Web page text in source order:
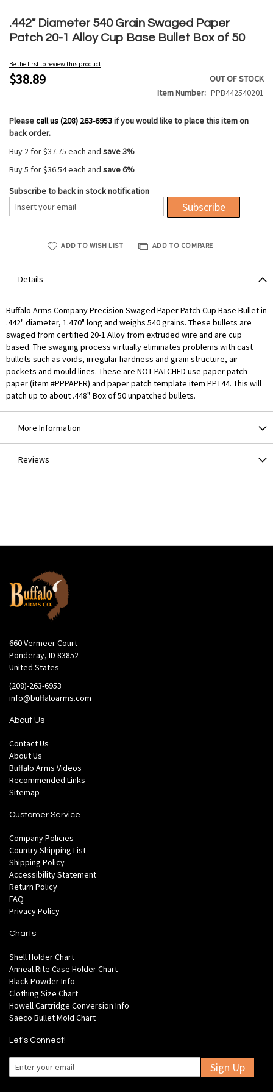
.442" Diameter 540 Grain Swaged Paper
Patch 20-1 Alloy Cup Base Bullet Box of 50
Be the first to review this product
$38.89
OUT OF STOCK
Item Number
PPB442540201
Pleasecall us (208) 263-6953if you would like to place this item on
back order.
Buy 2 for$37.75 each and save3%
Buy 5 for$36.54each and save6%
Subscribe to back in stock notification
Subscribe
ADD TO WISH LIST ADD TO COMPARE
to
the
beginning
the
images
Details
Buffalo Arms Company Precision Swaged Paper Patch Cup Base Bullet in
.442" diameter, 1.470" long and weighs 540 grains. These bullets are
swaged from certified 20-1 Alloy from extruded wire and are cup
based. The swaging process virtually eliminates problems with cast
bullets such as voids, irregular hardness and grain structure, air
pockets and mould lines. These are NOT PATCHED use paper patch
paper (item #PPPAPER) and paper patch template item PPT44. This will
patch up to about .448". Box of 50 unpatched bullets.
More Information
Reviews
660 Vermeer Court
Ponderay, ID 83852
United States
(208)-263-6953
info@buffaloarms.com
About Us
Contact Us
About Us
Buffalo Arms Videos
Recommended Links
Sitemap
Customer Service
Company Policies
Country Shipping List
Shipping Policy
Accessibility Statement
Return Policy
FAQ
Privacy Policy
Charts
Shell Holder Chart
Anneal Rite Case Holder Chart
Black Powder Info
Clothing Size Chart
Howell Cartridge Conversion Info
Saeco Bullet Mold Chart
Let's Connect!
Sign Up